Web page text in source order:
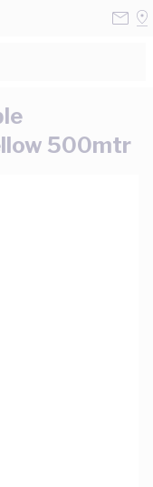
500mtr